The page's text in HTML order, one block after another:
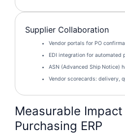
Supplier Collaboration
Vendor portals for PO
EDI integration for automated
ASN (Advanced Ship Notice)
Vendor scorecards: delivery,
Measurable
Purchasing ERP